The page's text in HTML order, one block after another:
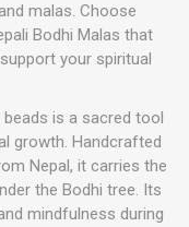
malas. Choose
Bodhi Malas that
your spiritual
beads is a sacred tool
growth. Handcrafted
Nepal, it carries the
the Bodhi tree. Its
mindfulness during